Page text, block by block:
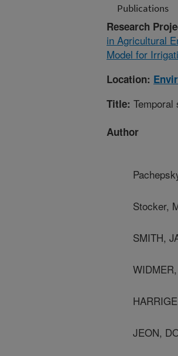
Publications
Research
in Agricultural
Model for
Location:
Title:
Author
Stocker,
SMITH,
JEON,